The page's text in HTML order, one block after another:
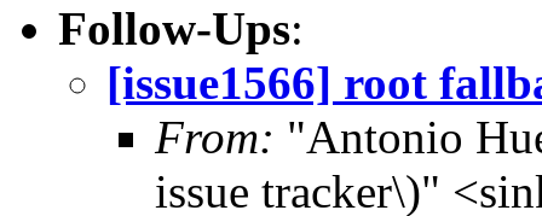
Follow-Ups:
[issue1566] root
From: "Antonio
issue tracker\)"